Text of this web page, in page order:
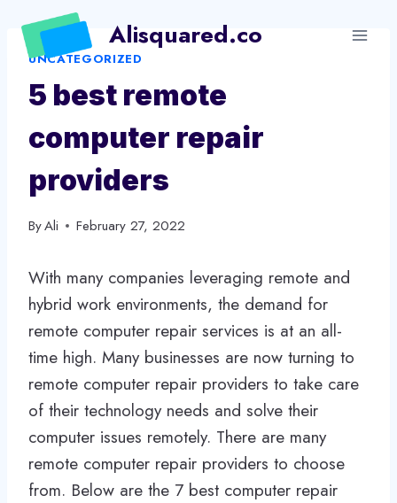
content
Alisquared.co
UNCATEGORIZED
5 best remote
computer repair
providers
ByAli February 27, 2022
With many companies leveraging remote and
hybrid work environments, the demand for
remote computer repair services is at an all-
time high. Many businesses are now turning to
remote computer repair providers to take care
of their technology needs and solve their
computer issues remotely. There are many
remote computer repair providers to choose
from. Below are the 7 best computer repair